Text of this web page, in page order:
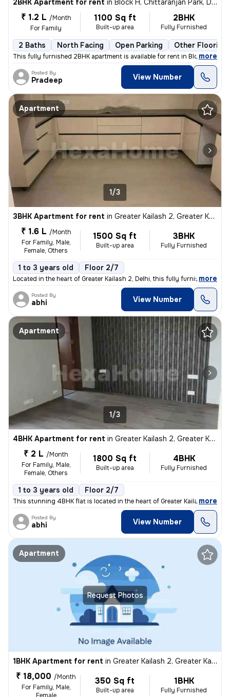
2BHK Apartment for rent in Block H, Chittaranjan Park, Delhi
₹ 1.2 L /Month
For Family
1100 Sq ft
Built-up area
2BHK
Fully Furnished
2 Baths North Facing Open Parking Other Flooring
This fully furnished 2BHK apartment is available for rent in Block P C
, more
Posted By
Pradeep View Number
Apartment
1/3
3BHK Apartment for rent in Greater Kailash 2, Greater Kailash, Delhi
₹ 1.6 L /Month
For Family, Male,
Female, Others
1500 Sq ft
Built-up area
3BHK
Fully Furnished
1 to 3 years old Floor 2/7
Located in the heart of Greater Kailash 2, Delhi, this fully furnished
, more
Posted By
abhi View Number
Apartment
1/3
4BHK Apartment for rent in Greater Kailash 2, Greater Kailash, Delhi
₹ 2 L /Month
For Family, Male,
Female, Others
1800 Sq ft
Built-up area
4BHK
Fully Furnished
1 to 3 years old Floor 2/7
This stunning 4BHK flat is located in the heart of Greater Kailash 2,
, more
Posted By
abhi View Number
Request Photos
Apartment
1BHK Apartment for rent in Greater Kailash 2, Greater Kailash, Delhi
₹ 18,000 /Month
For Family, Male,
350 Sq ft
Built-up area
1BHK
Fully Furnished